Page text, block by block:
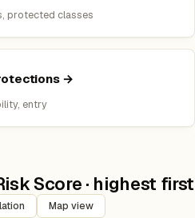
protected classes
→
entry
Score · highest first
Map view